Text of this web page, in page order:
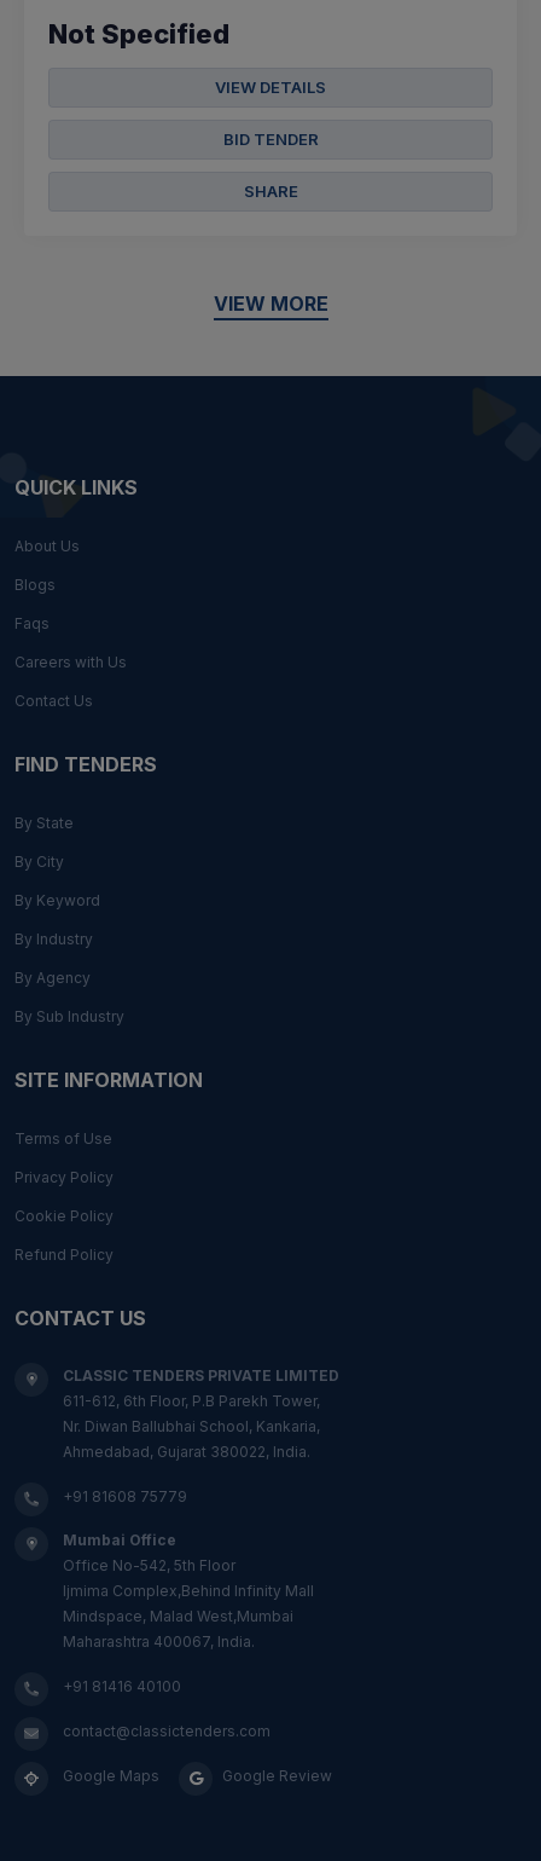
Not Specified
VIEW DETAILS
BID TENDER
SHARE
VIEW MORE
QUICK LINKS
About Us
Blogs
Faqs
Careers with Us
Contact Us
FIND TENDERS
By State
By City
By Keyword
By Industry
By Agency
By Sub Industry
SITE INFORMATION
Terms of Use
Privacy Policy
Cookie Policy
Refund Policy
CONTACT US
CLASSIC TENDERS PRIVATE LIMITED
611-612, 6th Floor, P.B Parekh Tower,
Nr. Diwan Ballubhai School, Kankaria,
Ahmedabad, Gujarat 380022, India.
+91 81608 75779
Mumbai Office
Office No-542, 5th Floor
Ijmima Complex,Behind Infinity Mall
Mindspace, Malad West,Mumbai
Maharashtra 400067, India.
+91 81416 40100
contact@classictenders.com
Google Maps Google Review